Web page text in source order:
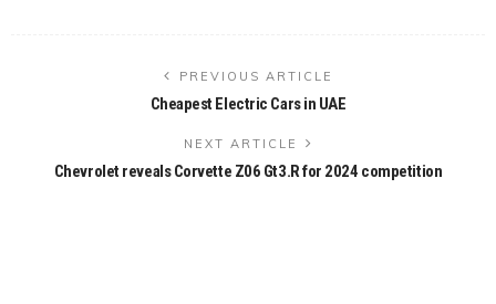
PREVIOUS ARTICLE
Cheapest Electric Cars in UAE
NEXT ARTICLE
Chevrolet reveals Corvette Z06 Gt3.R for 2024 competition